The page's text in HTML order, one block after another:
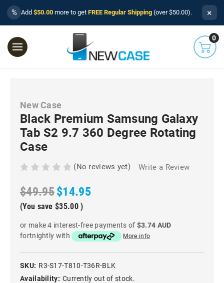
% Add $50.00 more to get FREE Regular Shipping (over $50.00). ×
0
New Case
Black Premium Samsung Galaxy
Tab S2 9.7 360 Degree Rotating
Case
(No reviews yet) Write a Review
$49.95$14.95
(You save $35.00)
or make 4 interest-free payments of $3.74 AUD
fortnightly with
More info
SKU: R3-S17-T810-T36R-BLK
Availability: Currently out of stock.